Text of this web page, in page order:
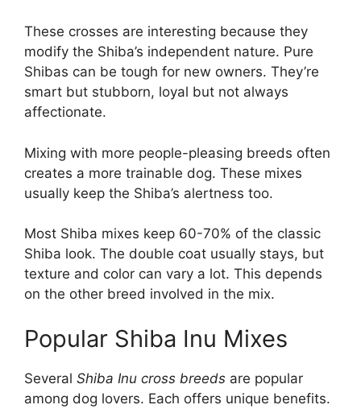
These crosses are interesting because they
modify the Shiba’s independent nature. Pure
Shibas can be tough for new owners. They’re
smart but stubborn, loyal but not always
affectionate.
Mixing with more people-pleasing breeds often
creates a more trainable dog. These mixes
usually keep the Shiba’s alertness too.
Most Shiba mixes keep 60-70% of the classic
Shiba look. The double coat usually stays, but
texture and color can vary a lot. This depends
on the other breed involved in the mix.
Popular Shiba Inu Mixes
Several Shiba Inu cross breeds are popular
among dog lovers. Each offers unique benefits.